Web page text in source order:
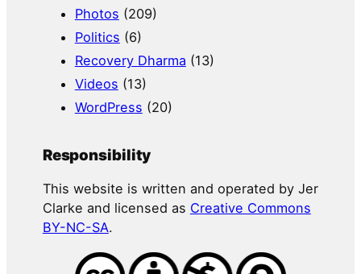
Photos (209)
Politics (6)
Recovery Dharma (13)
Videos (13)
WordPress (20)
Responsibility
This website is written and operated by Jer
Clarke and licensed as Creative Commons
BY-NC-SA.